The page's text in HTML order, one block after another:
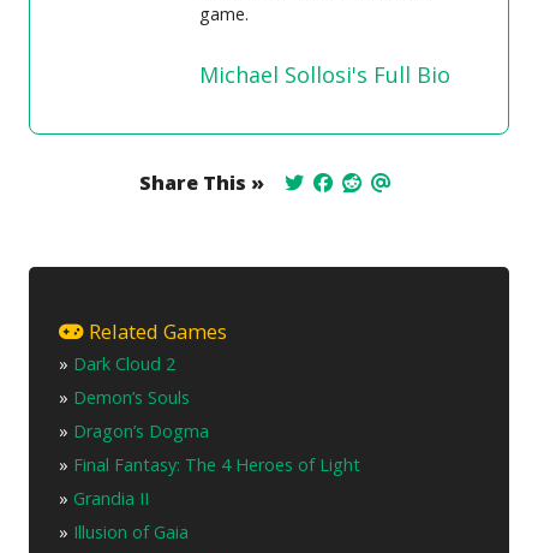
game.
Michael Sollosi's Full Bio
Share This »
Related Games
» Dark Cloud 2
» Demon’s Souls
» Dragon’s Dogma
» Final Fantasy: The 4 Heroes of Light
» Grandia II
» Illusion of Gaia